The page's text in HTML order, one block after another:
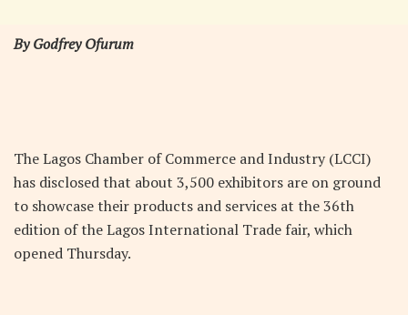
By Godfrey Ofurum
The Lagos Chamber of Commerce and Industry (LCCI)
has disclosed that about 3,500 exhibitors are on ground
to showcase their products and services at the 36th
edition of the Lagos International Trade fair, which
opened Thursday.